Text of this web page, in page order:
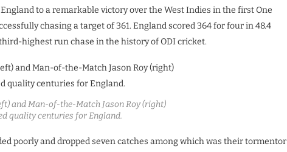
to a remarkable victory over the West Indies in the first One
chasing a target of 361. England scored 364 for four in 48.4
highest run chase in the history of ODI cricket.
and Man-of-the-Match Jason Roy (right)
quality centuries for England.
poorly and dropped seven catches among which was their tormentor